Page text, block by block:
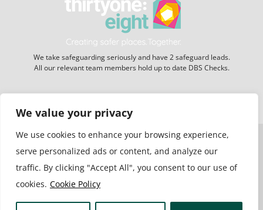
We value your privacy
We use cookies to enhance your browsing experience,
serve personalized ads or content, and analyze our
traffic. By clicking "Accept All", you consent to our use of
cookies. Cookie Policy
We take safeguarding seriously and have 2 safeguard leads.
All our relevant team members hold up to date DBS Checks.
Website hosting:New Forest Online